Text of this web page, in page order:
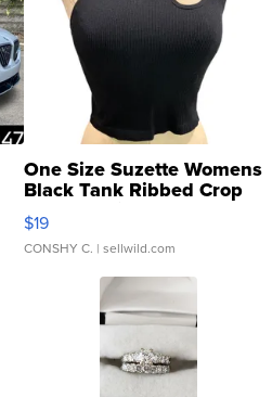
One Size Suzette Womens
Black Tank Ribbed Crop
Asymmetrical ...
$19
CONSHY C. | sellwild.com